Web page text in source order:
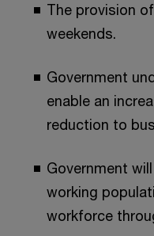
The provision
weekends.
Government
enable an
reduction to
Government
working
workforce